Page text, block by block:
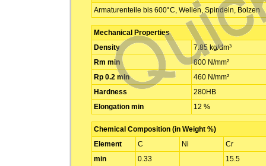
Armaturenteile bis 600°C, Wellen, Spindeln, Bolzen
Mechanical Properties
Density
7.85 kg/dm³
Rm min
800 N/mm²
Rp 0.2 min
460 N/mm²
Hardness
280HB
Elongation min
12 %
Chemical Composition (in Weight %)
Element
C Ni
Cr
min
0.33
15.5